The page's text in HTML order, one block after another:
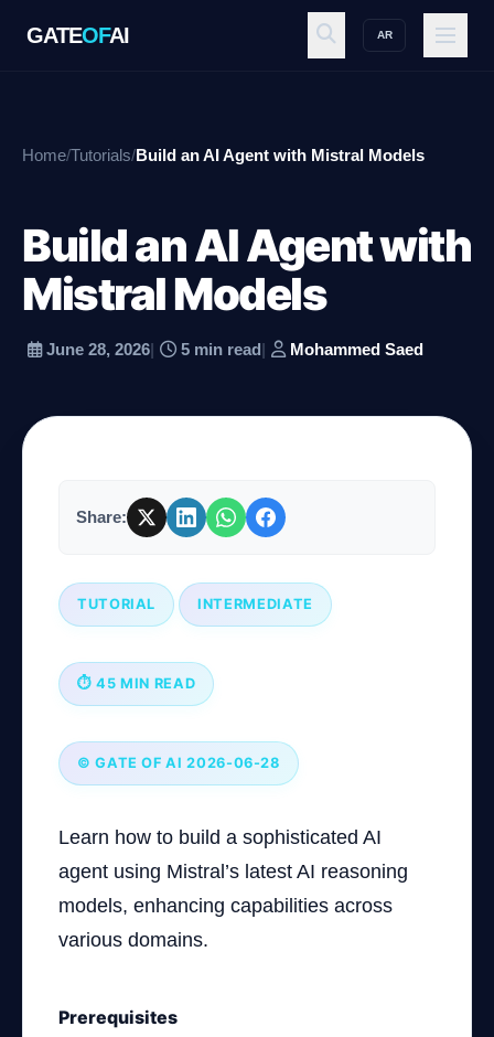
GATEOFAI AR
GATE OFAI
Workspace
Home/Tutorials/Build an AI Agent with Mistral Models
Build an AI Agent with
Mistral Models
June 28, 2026| 5 min read| Mohammed Saed
Share:
TUTORIAL INTERMEDIATE
⏱ 45 MIN READ
© GATE OF AI 2026-06-28
Learn how to build a sophisticated AI
agent using Mistral’s latest AI reasoning
models, enhancing capabilities across
various domains.
Prerequisites